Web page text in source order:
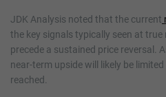
JDK Analysis noted that the current
the key signals typically seen at
precede a sustained price reversal.
near-term upside will likely be
reached.